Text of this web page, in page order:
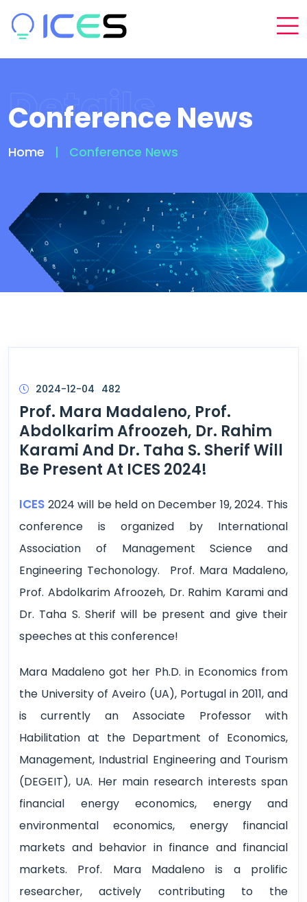
Details
Conference News
Home Conference News
2024-12-04 482
Prof. Mara Madaleno, Prof.
Abdolkarim Afroozeh, Dr. Rahim
Karami And Dr. Taha S. Sherif Will
Be Present At ICES 2024!
ICES 2024 will be held on December 19, 2024. This
conference is organized by International
Association of Management Science and
Engineering Techonology. Prof. Mara Madaleno,
Prof. Abdolkarim Afroozeh, Dr. Rahim Karami and
Dr. Taha S. Sherif will be present and give their
speeches at this conference!
Mara Madaleno got her Ph.D. in Economics from
the University of Aveiro (UA), Portugal in 2011, and
is currently an Associate Professor with
Habilitation at the Department of Economics,
Management, Industrial Engineering and Tourism
(DEGEIT), UA. Her main research interests span
financial energy economics, energy and
environmental economics, energy financial
markets and behavior in finance and financial
markets. Prof. Mara Madaleno is a prolific
researcher, actively contributing to the